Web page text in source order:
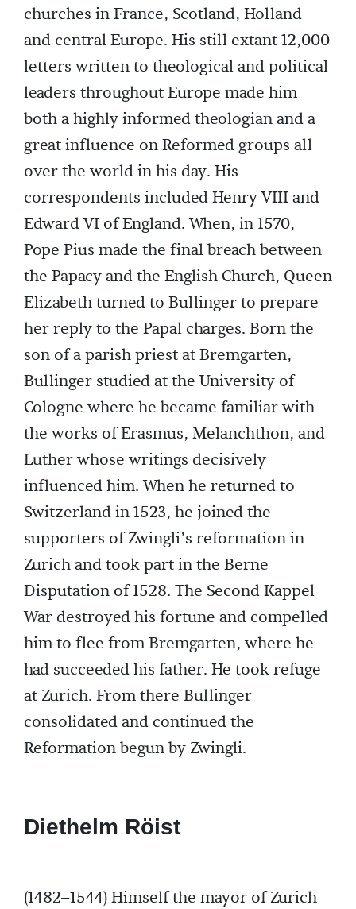
churches in France, Scotland, Holland
and central Europe. His still extant 12,000
letters written to theological and political
leaders throughout Europe made him
both a highly informed theologian and a
great influence on Reformed groups all
over the world in his day. His
correspondents included Henry VIII and
Edward VI of England. When, in 1570,
Pope Pius made the final breach between
the Papacy and the English Church, Queen
Elizabeth turned to Bullinger to prepare
her reply to the Papal charges. Born the
son of a parish priest at Bremgarten,
Bullinger studied at the University of
Cologne where he became familiar with
the works of Erasmus, Melanchthon, and
Luther whose writings decisively
influenced him. When he returned to
Switzerland in 1523, he joined the
supporters of Zwingli’s reformation in
Zurich and took part in the Berne
Disputation of 1528. The Second Kappel
War destroyed his fortune and compelled
him to flee from Bremgarten, where he
had succeeded his father. He took refuge
at Zurich. From there Bullinger
consolidated and continued the
Reformation begun by Zwingli.
Diethelm Röist
(1482–1544) Himself the mayor of Zurich